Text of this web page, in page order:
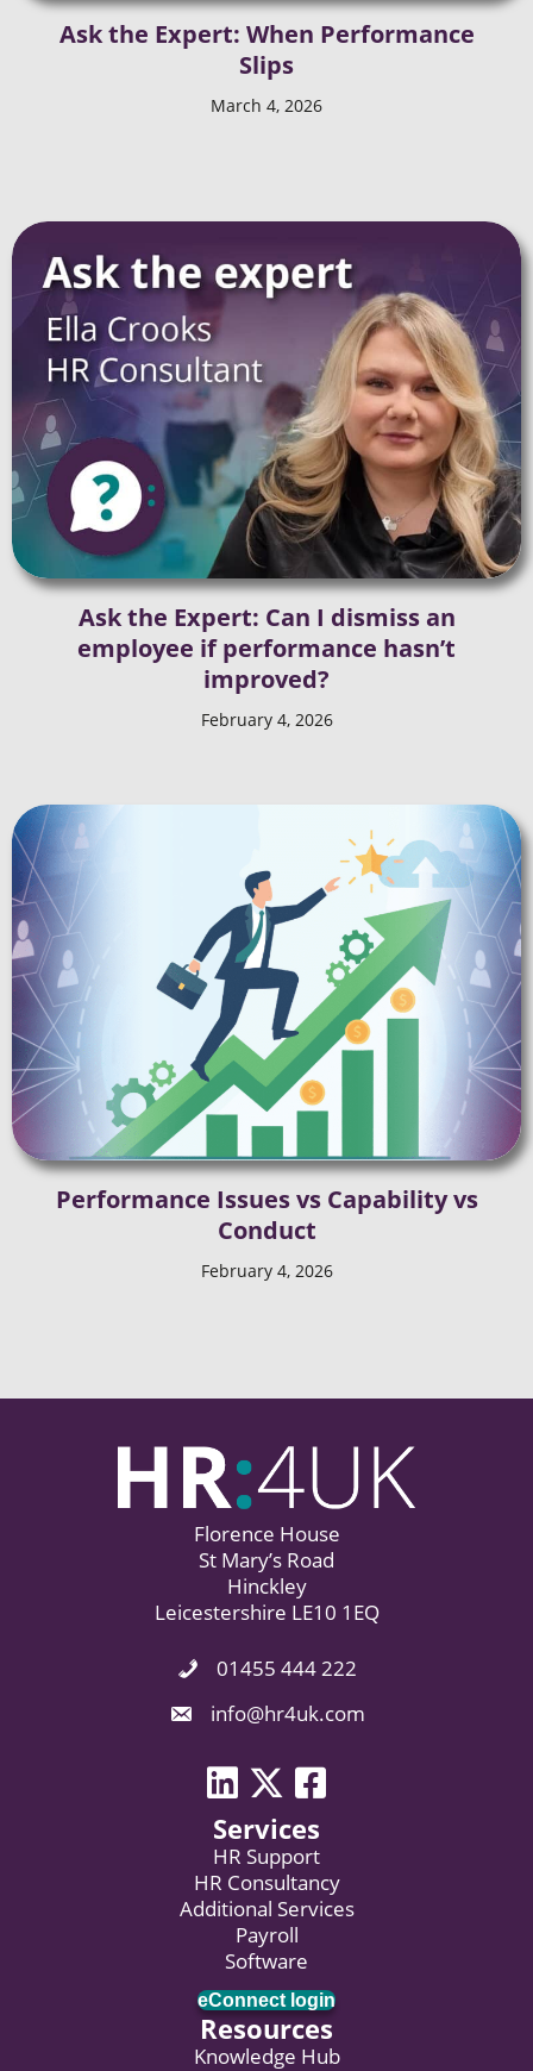
Ask the Expert: When Performance
Slips
March 4, 2026
Ask the Expert: Can I dismiss an
employee if performance hasn’t
improved?
February 4, 2026
Performance Issues vs Capability vs
Conduct
February 4, 2026
Florence House
St Mary’s Road
Hinckley
Leicestershire LE10 1EQ
Phone Icon. Call Us.
01455 444 222
Email Icon. Email us now.
info@hr4uk.com
LinkedIn icon
Twitter icon
Facebook
Services
HR Support
HR Consultancy
Additional Services
Payroll
Software
eConnect login
Resources
Knowledge Hub